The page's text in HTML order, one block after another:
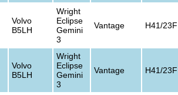
Volvo
B5LH
Wright
Eclipse
Gemini
3
Vantage H41/23F
Volvo
B5LH
Wright
Eclipse
Gemini
3
Vantage H41/23F